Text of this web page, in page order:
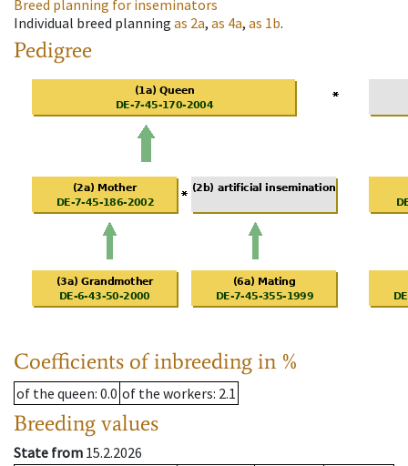
Breed planning for inseminators
Individual breed planning as 2a, as 4a, as 1b.
Pedigree
Coefficients of inbreeding in %
of the queen: 0.0 of the workers: 2.1
Breeding values
State from 15.2.2026